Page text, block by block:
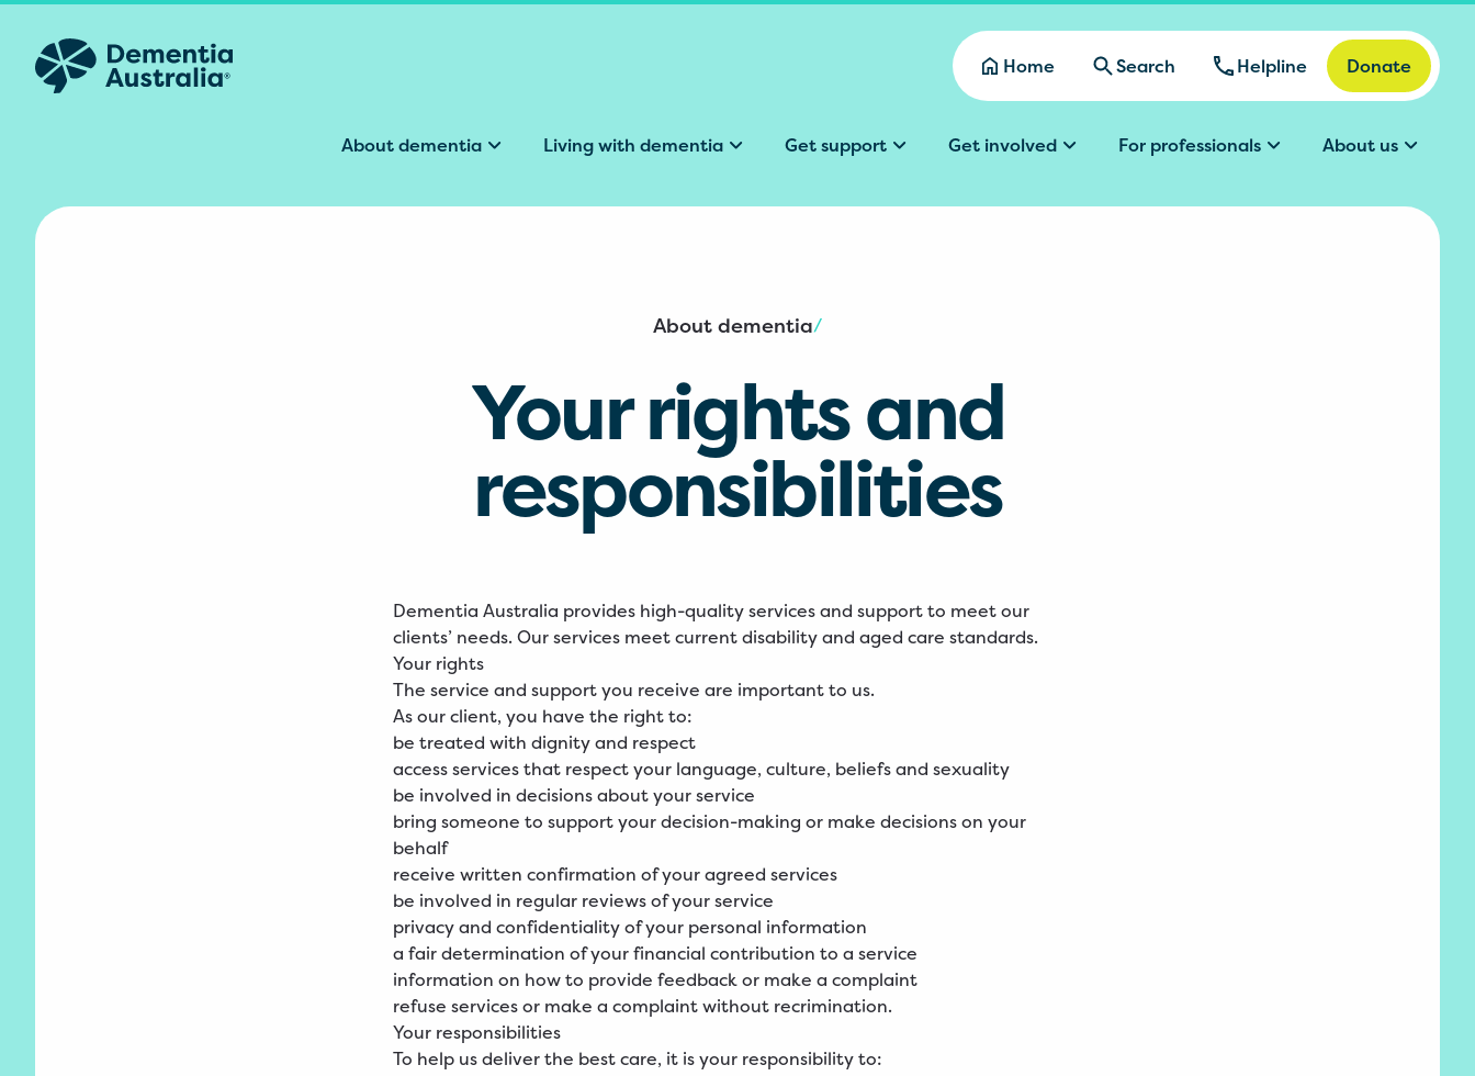
Skip to main content
Home
Search Helpline Donate
About dementia Living with dementia Get support Get involved For professionals About us
About dementia/
Your rights and
responsibilities
Dementia Australia provides high-quality services and support to meet our
clients’ needs. Our services meet current disability and aged care standards.
Your rights
The service and support you receive are important to us.
As our client, you have the right to:
be treated with dignity and respect
access services that respect your language, culture, beliefs and sexuality
be involved in decisions about your service
bring someone to support your decision-making or make decisions on your
behalf
receive written confirmation of your agreed services
be involved in regular reviews of your service
privacy and confidentiality of your personal information
a fair determination of your financial contribution to a service
information on how to provide feedback or make a complaint
refuse services or make a complaint without recrimination.
Your responsibilities
To help us deliver the best care, it is your responsibility to: